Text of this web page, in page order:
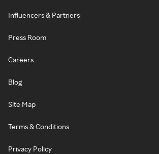
Influencers & Partners
Press Room
Careers
Blog
Site Map
Terms & Conditions
Privacy Policy